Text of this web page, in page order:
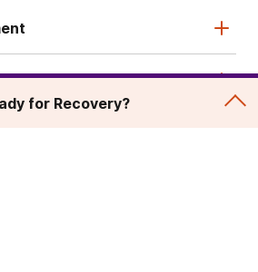
for Recovery?